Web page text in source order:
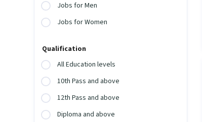
Jobs for Men
Jobs for Women
Qualification
All Education levels
10th Pass and above
12th Pass and above
Diploma and above